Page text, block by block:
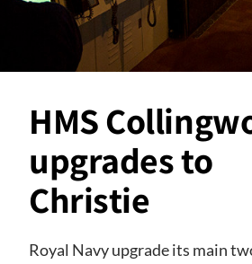
HMS
upgrades to
Christie
Royal Navy upgrade its main